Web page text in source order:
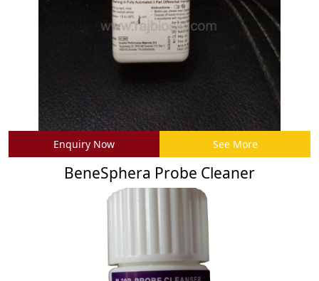
Enquiry Now See More
BeneSphera Probe Cleaner